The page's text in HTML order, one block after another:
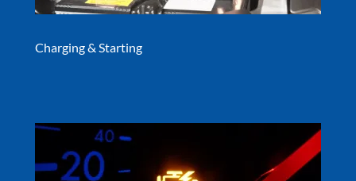
Charging & Starting